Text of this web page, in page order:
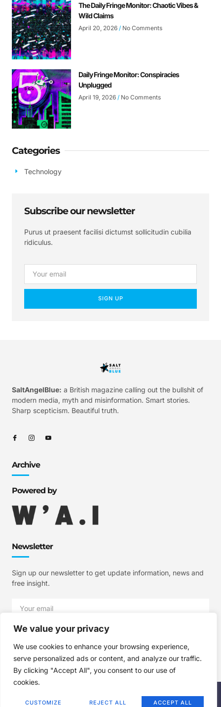
We value your privacy
We use cookies to enhance your browsing experience,
serve personalized ads or content, and analyze our traffic.
By clicking "Accept All", you consent to our use of
cookies.
CUSTOMIZE REJECT ALL ACCEPT ALL
The Daily Fringe Monitor: Chaotic Vibes &
Wild Claims
April 20, 2026 No Comments
Daily Fringe Monitor: Conspiracies
Unplugged
April 19, 2026 No Comments
Categories
Technology
Subscribe our newsletter
Purus ut praesent facilisi dictumst sollicitudin cubilia
ridiculus.
SIGN UP
SaltAngelBlue: a British magazine calling out the bullshit of
modern media, myth and misinformation. Smart stories.
Sharp scepticism. Beautiful truth.
Archive
Powered by
Newsletter
Sign up our newsletter to get update information, news and
free insight.
SIGN UP